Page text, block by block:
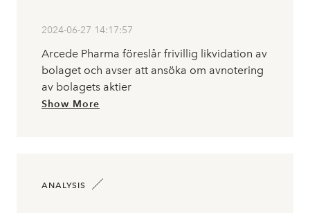
2024-06-27 14:17:57
Arcede Pharma föreslår frivillig likvidation av
bolaget och avser att ansöka om avnotering
av bolagets aktier
Show More
ANALYSIS